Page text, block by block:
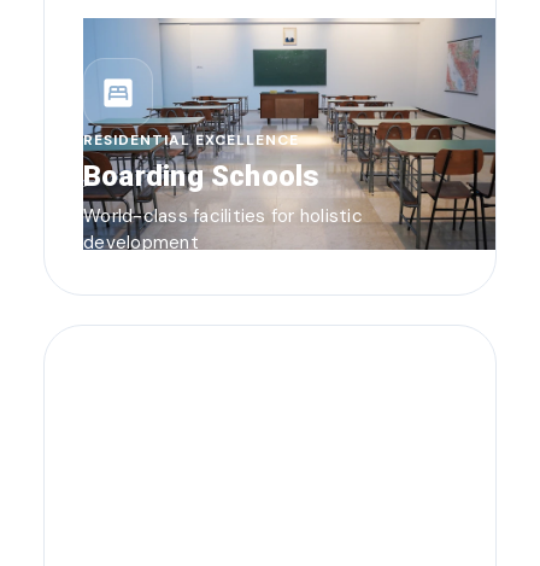
bedroom_parent
RESIDENTIAL EXCELLENCE
Boarding Schools
World-class facilities for holistic
development